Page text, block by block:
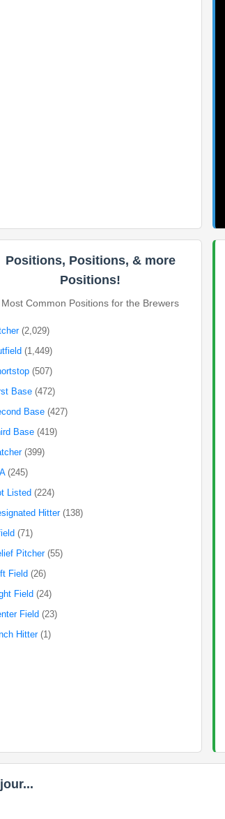
Positions, Positions, & more
Positions!
Most Common Positions for the Brewers
(2,029)
(1,449)
(507)
Base(472)
Base(427)
Base(419)
(399)
(245)
Listed(224)
Hitter(138)
(71)
Pitcher(55)
Field(26)
Field(24)
Field(23)
Hitter(1)